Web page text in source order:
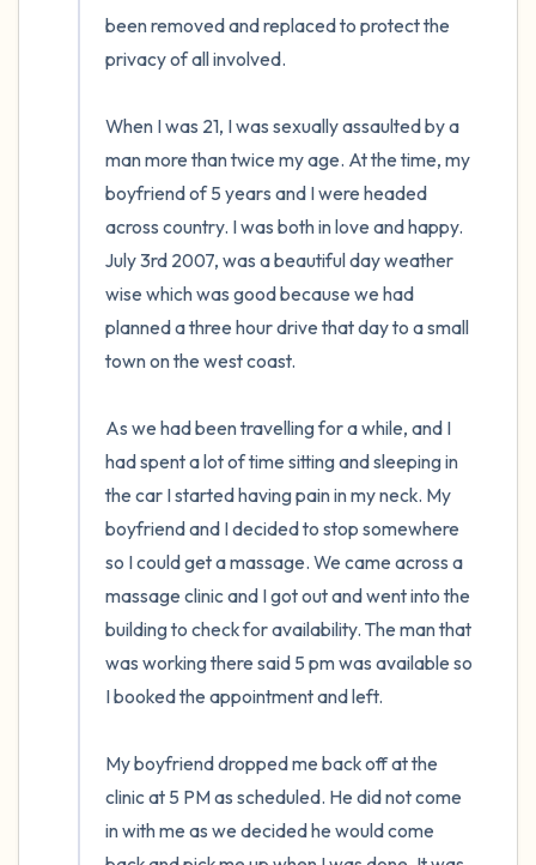
the room and out of the window)
you that you can touch?)
3 – things you can hear
2 – things you can smell
1 – thing you like about yourself.